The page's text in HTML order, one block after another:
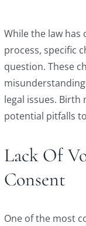
While the law
process, specific
question. These
legal issues.
potential pitfalls
Lack Of
Consent
One of the most